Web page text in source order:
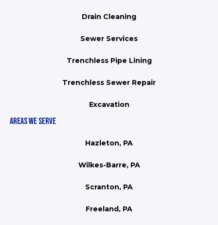
Drain Cleaning
Sewer Services
Trenchless Pipe Lining
Trenchless Sewer Repair
Excavation
AREAS WE SERVE
Hazleton, PA
Wilkes-Barre, PA
Scranton, PA
Freeland, PA